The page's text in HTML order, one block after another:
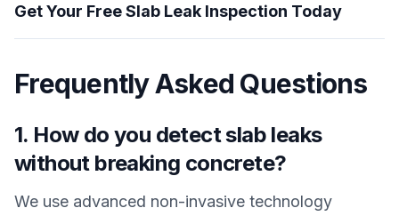
Get Your Free Slab Leak Inspection Today
Frequently Asked Questions
1. How do you detect slab leaks
without breaking concrete?
We use advanced non-invasive technology